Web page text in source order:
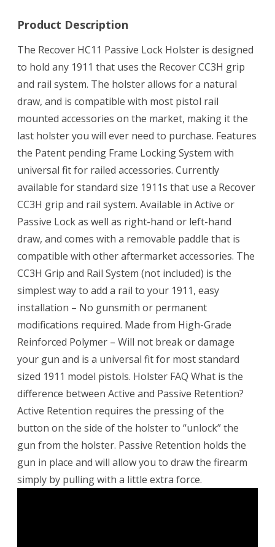
Product Description
The Recover HC11 Passive Lock Holster is designed
to hold any 1911 that uses the Recover CC3H grip
and rail system. The holster allows for a natural
draw, and is compatible with most pistol rail
mounted accessories on the market, making it the
last holster you will ever need to purchase. Features
the Patent pending Frame Locking System with
universal fit for railed accessories. Currently
available for standard size 1911s that use a Recover
CC3H grip and rail system. Available in Active or
Passive Lock as well as right-hand or left-hand
draw, and comes with a removable paddle that is
compatible with other aftermarket accessories. The
CC3H Grip and Rail System (not included) is the
simplest way to add a rail to your 1911, easy
installation – No gunsmith or permanent
modifications required. Made from High-Grade
Reinforced Polymer – Will not break or damage
your gun and is a universal fit for most standard
sized 1911 model pistols. Holster FAQ What is the
difference between Active and Passive Retention?
Active Retention requires the pressing of the
button on the side of the holster to “unlock” the
gun from the holster. Passive Retention holds the
gun in place and will allow you to draw the firearm
simply by pulling with a little extra force.